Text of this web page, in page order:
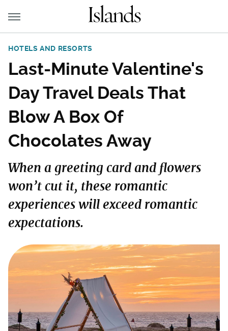
HOTELS AND RESORTS
Last-Minute Valentine's
Day Travel Deals That
Blow A Box Of
Chocolates Away
When a greeting card and flowers
won’t cut it, these romantic
experiences will exceed romantic
expectations.